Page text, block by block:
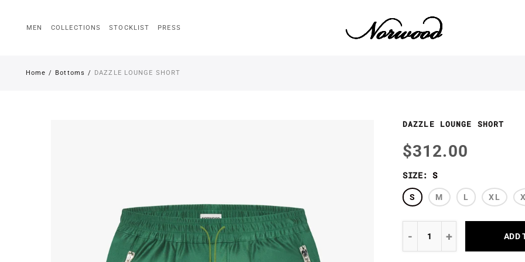
MEN COLLECTIONS STOCKLIST PRESS
Home Bottoms DAZZLE LOUNGE SHORT
DAZZLE LOUNGE SHORT
$312.00
SIZE: S
S M L XL
ADD